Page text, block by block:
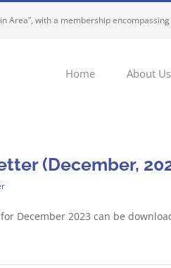
Area”, with a membership
Home About Us
(December,
December 2023 can be